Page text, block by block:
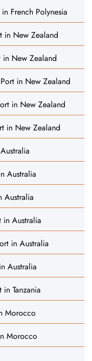
French Polynesia
in New Zealand
in New Zealand
in New Zealand
in New Zealand
in New Zealand
Australia
Australia
in Australia
in Australia
Australia
Tanzania
Morocco
Morocco